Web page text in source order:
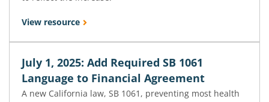
View resource
July 1, 2025: Add Required SB 1061
Language to Financial Agreement
A new California law, SB 1061, preventing most health